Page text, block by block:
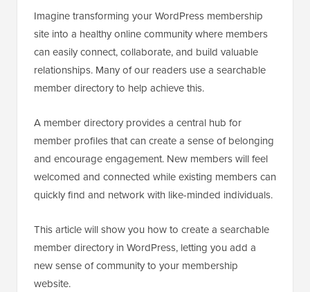
Imagine transforming your WordPress membership
site into a healthy online community where members
can easily connect, collaborate, and build valuable
relationships. Many of our readers use a searchable
member directory to help achieve this.
A member directory provides a central hub for
member profiles that can create a sense of belonging
and encourage engagement. New members will feel
welcomed and connected while existing members can
quickly find and network with like-minded individuals.
This article will show you how to create a searchable
member directory in WordPress, letting you add a
new sense of community to your membership
website.